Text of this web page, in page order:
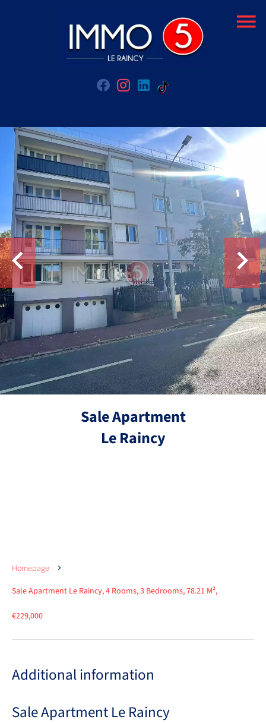
Sale Apartment
Le Raincy
Homepage
Sale Apartment Le Raincy, 4 Rooms, 3 Bedrooms, 78.21 M²,
€229,000
Additional information
Sale Apartment Le Raincy